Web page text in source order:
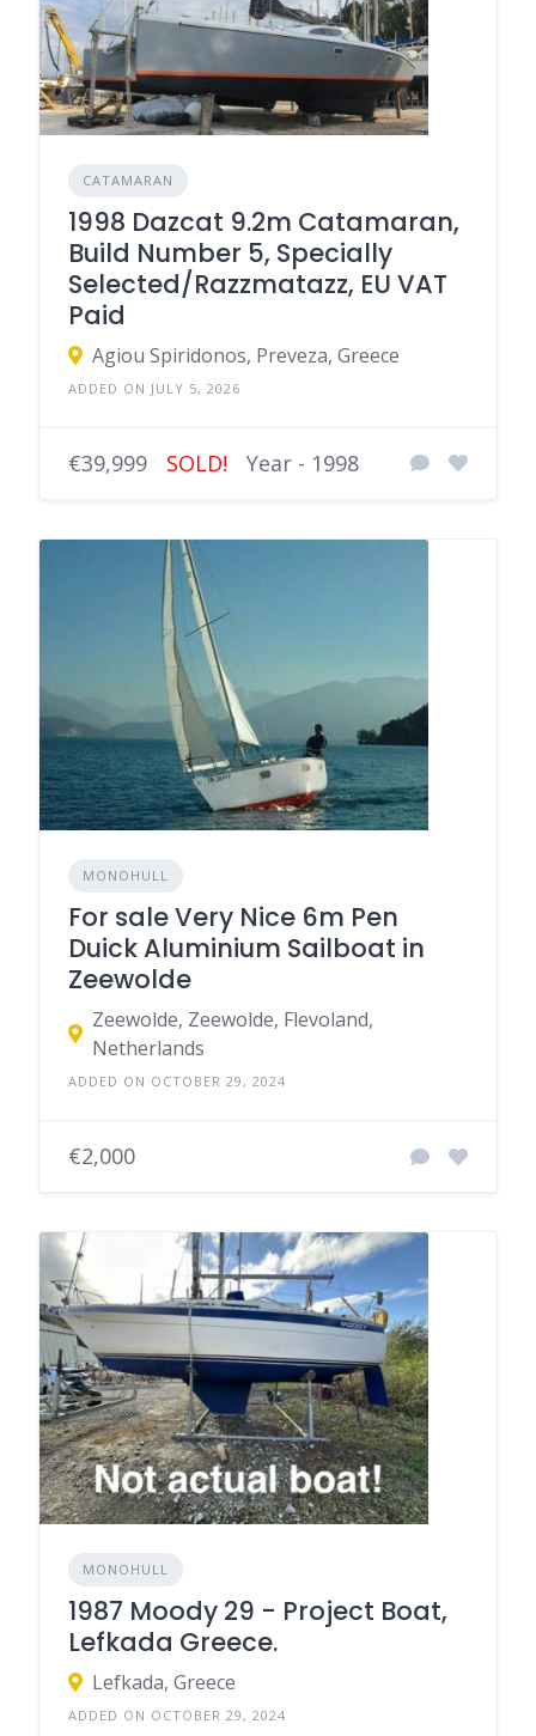
CATAMARAN
1998 Dazcat 9.2m Catamaran,
Build Number 5, Specially
Selected/Razzmatazz, EU VAT
Paid
Agiou Spiridonos, Preveza, Greece
ADDED ON JULY 5, 2026
€39,999 SOLD! Year - 1998
MONOHULL
For sale Very Nice 6m Pen
Duick Aluminium Sailboat in
Zeewolde
Zeewolde, Zeewolde, Flevoland,
Netherlands
ADDED ON OCTOBER 29, 2024
€2,000
MONOHULL
1987 Moody 29 - Project Boat,
Lefkada Greece.
Lefkada, Greece
ADDED ON OCTOBER 29, 2024